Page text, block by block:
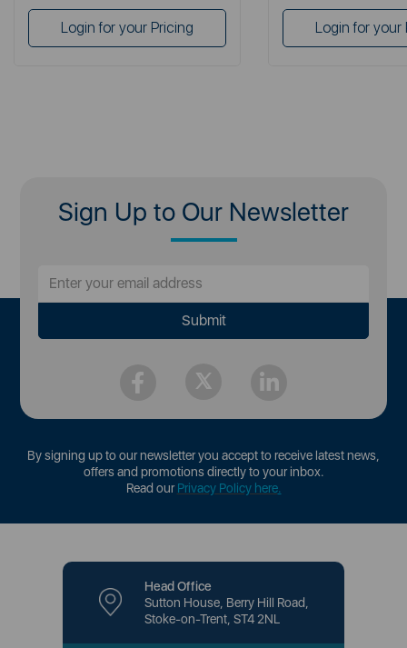
Login for your Pricing Login for your
Sign Up to Our Newsletter
By signing up to our newsletter you accept to receive latest news,
offers and promotions directly to your inbox.
Read ourPrivacy Policy here.
Head Office
Sutton House, Berry Hill Road,
Stoke-on-Trent, ST4 2NL